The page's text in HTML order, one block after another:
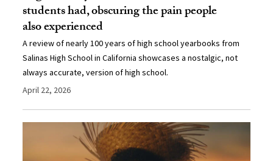
students had, obscuring the pain people
also experienced
A review of nearly 100 years of high school yearbooks from
Salinas High School in California showcases a nostalgic, not
always accurate, version of high school.
April 22, 2026